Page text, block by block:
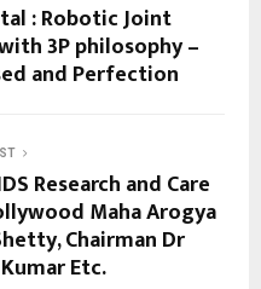
: Robotic Joint
3P philosophy –
and Perfection
Research and Care
Maha Arogya
Chairman Dr
Etc.